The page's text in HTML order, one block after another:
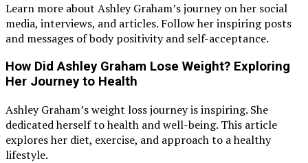
Learn more about Ashley Graham’s journey on her social
media, interviews, and articles. Follow her inspiring posts
and messages of body positivity and self-acceptance.
How Did Ashley Graham Lose Weight? Exploring
Her Journey to Health
Ashley Graham’s weight loss journey is inspiring. She
dedicated herself to health and well-being. This article
explores her diet, exercise, and approach to a healthy
lifestyle.